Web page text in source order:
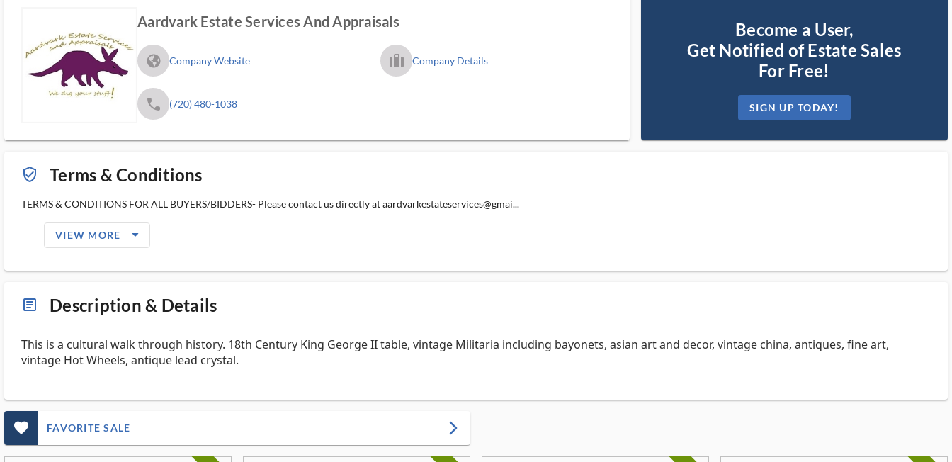
Aardvark Estate Services And Appraisals
fa_globe_americas_solid Company Website trip_filled_ms Company Details
phone (720) 480-1038
Become a User,
Get Notified of Estate Sales
For Free!
SIGN UP TODAY!
verified_user_outlined Terms & Conditions
TERMS & CONDITIONS FOR ALL BUYERS/BIDDERS- Please contact us directly at aardvarkestateservices@gmai...
VIEW MORE arrow_drop_down_filled_ms
article_ms Description & Details
This is a cultural walk through history. 18th Century King George II table, vintage Militaria including bayonets, asian art and decor, vintage china, antiques, fine art,
vintage Hot Wheels, antique lead crystal.
favorite_outlined_filled_ms FAVORITE SALE arrow_forward_ios